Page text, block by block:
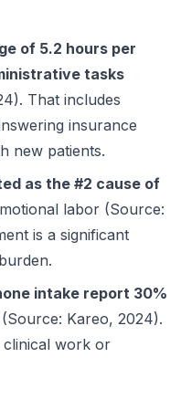
of 5.2 hours per
tasks
That includes
insurance
new patients.
as the #2 cause of
labor (Source:
is a significant
intake report 30%
(Source: Kareo, 2024).
work or